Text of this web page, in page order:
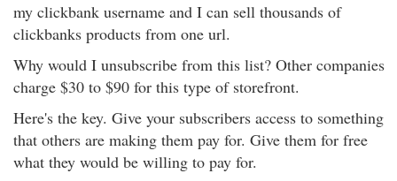
my clickbank username and I can sell thousands of
clickbanks products from one url.
Why would I unsubscribe from this list? Other companies
charge $30 to $90 for this type of storefront.
Here's the key. Give your subscribers access to something
that others are making them pay for. Give them for free
what they would be willing to pay for.